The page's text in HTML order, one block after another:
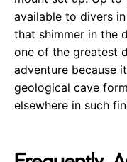
available to divers
that shimmer in the
one of the greatest
adventure because
geological cave
elsewhere in such